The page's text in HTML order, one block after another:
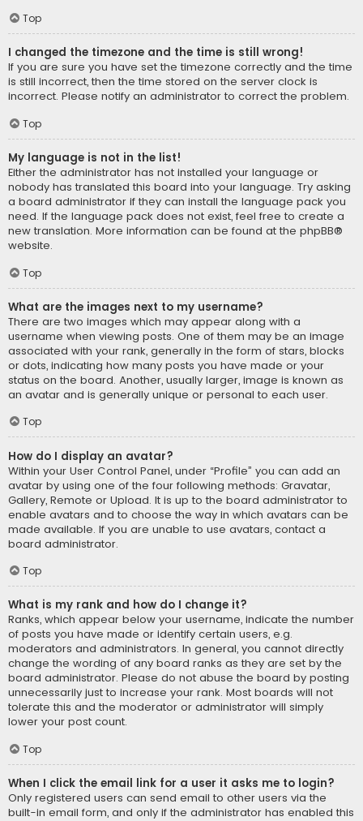
Top
I changed the timezone and the time is still wrong!
If you are sure you have set the timezone correctly and the time
is still incorrect, then the time stored on the server clock is
incorrect. Please notify an administrator to correct the problem.
Top
My language is not in the list!
Either the administrator has not installed your language or
nobody has translated this board into your language. Try asking
a board administrator if they can install the language pack you
need. If the language pack does not exist, feel free to create a
new translation. More information can be found at the phpBB®
website.
Top
What are the images next to my username?
There are two images which may appear along with a
username when viewing posts. One of them may be an image
associated with your rank, generally in the form of stars, blocks
or dots, indicating how many posts you have made or your
status on the board. Another, usually larger, image is known as
an avatar and is generally unique or personal to each user.
Top
How do I display an avatar?
Within your User Control Panel, under “Profile” you can add an
avatar by using one of the four following methods: Gravatar,
Gallery, Remote or Upload. It is up to the board administrator to
enable avatars and to choose the way in which avatars can be
made available. If you are unable to use avatars, contact a
board administrator.
Top
What is my rank and how do I change it?
Ranks, which appear below your username, indicate the number
of posts you have made or identify certain users, e.g.
moderators and administrators. In general, you cannot directly
change the wording of any board ranks as they are set by the
board administrator. Please do not abuse the board by posting
unnecessarily just to increase your rank. Most boards will not
tolerate this and the moderator or administrator will simply
lower your post count.
Top
When I click the email link for a user it asks me to login?
Only registered users can send email to other users via the
built-in email form, and only if the administrator has enabled this